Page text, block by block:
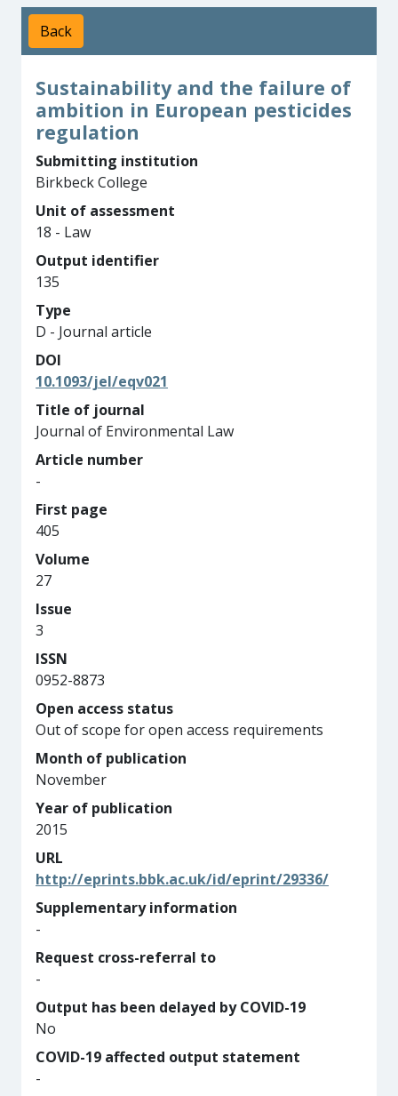
Back
Sustainability and the failure of
ambition in European pesticides
regulation
Submitting institution
Birkbeck College
Unit of assessment
18 - Law
Output identifier
135
Type
D - Journal article
DOI
10.1093/jel/eqv021
Title of journal
Journal of Environmental Law
Article number
-
First page
405
Volume
27
Issue
3
ISSN
0952-8873
Open access status
Out of scope for open access requirements
Month of publication
November
Year of publication
2015
URL
http://eprints.bbk.ac.uk/id/eprint/29336/
Supplementary information
-
Request cross-referral to
-
Output has been delayed by COVID-19
No
COVID-19 affected output statement
-